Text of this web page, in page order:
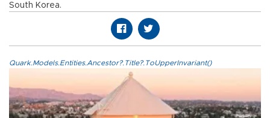
South Korea.
Quark.Models.Entities.Ancestor?.Title?.ToUpperInvariant()